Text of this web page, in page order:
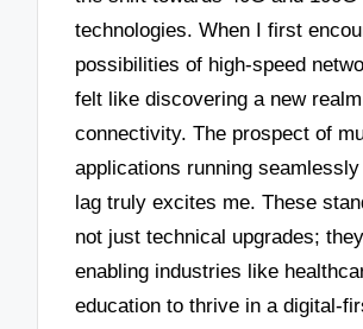
technologies. When I first
possibilities of high-speed
felt like discovering a new
connectivity. The prospect of
applications running
lag truly excites me. These
not just technical upgrades;
enabling industries like
education to thrive in a digital-